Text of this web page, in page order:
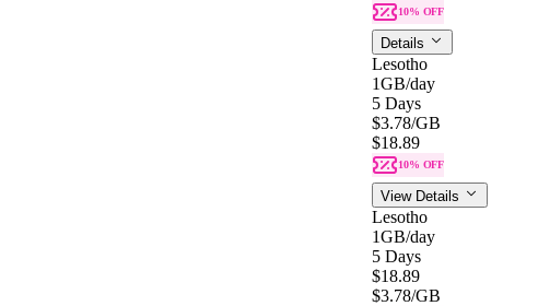
10% OFF
Details
Lesotho
1GB/day
5 Days
$3.78/GB
$18.89
10% OFF
View Details
Lesotho
1GB/day
5 Days
$18.89
$3.78/GB